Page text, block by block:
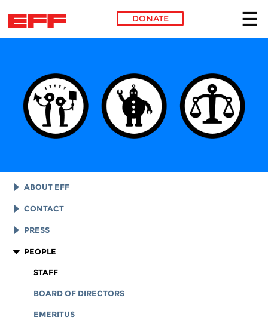
DONATE
ABOUT EFF
EFF HISTORY
EFF VICTORIES
REPORTS & FINANCIALS
CORPORATE DOCUMENTS
CONTACT
LEGAL ASSISTANCE
GENERAL INQUIRIES
PRESS
LOGOS AND GRAPHICS
PEOPLE
STAFF
BOARD OF DIRECTORS
EMERITUS